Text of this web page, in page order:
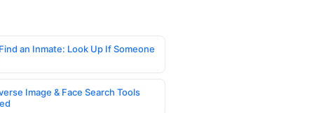
an Inmate: Look Up If Someone
Image & Face Search Tools